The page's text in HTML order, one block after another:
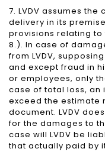
7. LVDV assumes
delivery in its
provisions relating
8.). In case of
from LVDV,
and except fraud in
or employees, only
case of total loss, an
exceed the estimate
document. LVDV
for the damages to
case will LVDV be
that actually paid by